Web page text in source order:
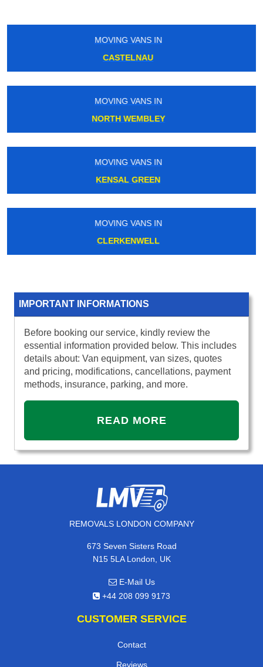
MOVING VANS IN
CROXLEY
MOVING VANS IN
CARERHAM
MOVING VANS IN
MORNINGTON CRESCENT
MOVING VANS IN
SOUTH TOTTENHAM
IMPORTANT INFORMATIONS
Before booking our service, kindly review the
essential information provided below. This includes
details about: Van equipment, van sizes, quotes
and pricing, modifications, cancellations, payment
methods, insurance, parking, and more.
READ MORE
REMOVALS LONDON COMPANY
673 Seven Sisters Road
N15 5LA London, UK
E-Mail Us
+44 208 099 9173
CUSTOMER SERVICE
Contact
Reviews